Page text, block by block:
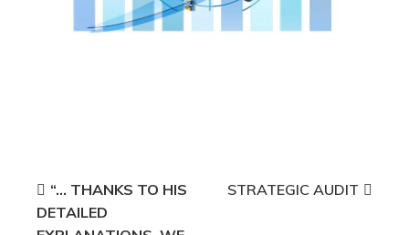
Post
“… THANKS TO HIS
DETAILED
STRATEGIC AUDIT